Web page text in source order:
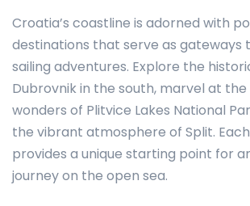
Croatia’s coastline is adorned with
destinations that serve as gateways
sailing adventures. Explore the
Dubrovnik in the south, marvel at
wonders of Plitvice Lakes National
the vibrant atmosphere of Split.
provides a unique starting point for
journey on the open sea.